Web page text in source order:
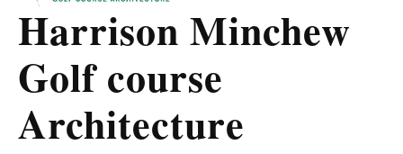
Harrison Minchew
Golf course
Architecture